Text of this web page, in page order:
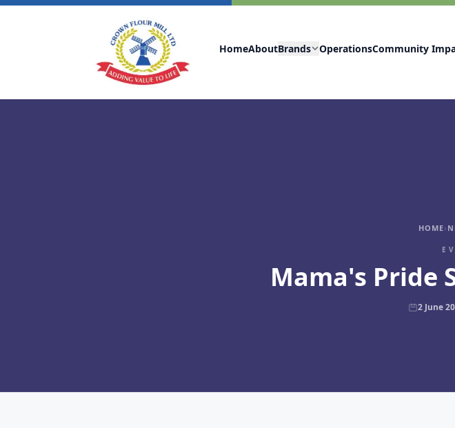
HomeAboutBrands OperationsCommunity
HOME›
Mama's Pride
2 June